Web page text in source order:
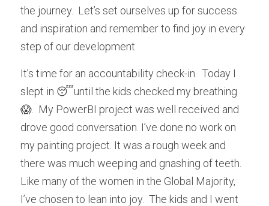
the journey.  Let’s set ourselves up for success
and inspiration and remember to find joy in every
step of our development.
It’s time for an accountability check-in.  Today I
slept in 😴until the kids checked my breathing
😱.  My PowerBI project was well received and
drove good conversation. I’ve done no work on
my painting project. It was a rough week and
there was much weeping and gnashing of teeth.
Like many of the women in the Global Majority,
I’ve chosen to lean into joy.  The kids and I went